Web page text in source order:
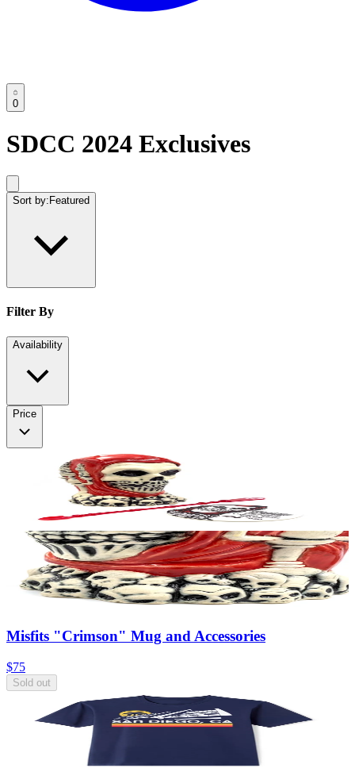
0
SDCC 2024 Exclusives
Sort by: Featured
Filter By
Availability
Price
Misfits "Crimson" Mug and Accessories
$75
Sold out